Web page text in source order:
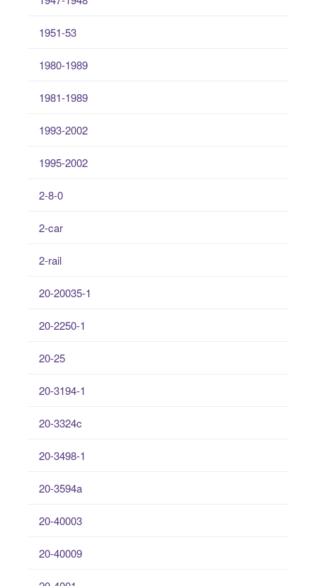
1951-53
1980-1989
1981-1989
1993-2002
1995-2002
2-8-0
2-car
2-rail
20-20035-1
20-2250-1
20-25
20-3194-1
20-3324c
20-3498-1
20-3594a
20-40003
20-40009